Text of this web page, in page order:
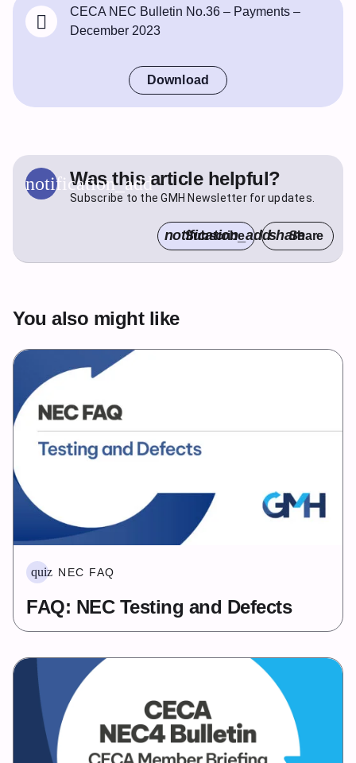
CECA NEC Bulletin No.36 – Payments –
December 2023
Download
notification_add
Was this article helpful?
Subscribe to the GMH Newsletter for updates.
notification_add
Subscribe shareShare
You also might like
quiz NEC FAQ
FAQ: NEC Testing and Defects